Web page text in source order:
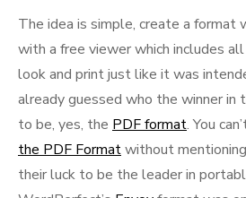
The idea is simple, create a format
with a free viewer which includes
look and print just like it was
already guessed who the winner in
to be, yes, the PDF format. You
the PDF Formatwithout
their luck to be the leader in